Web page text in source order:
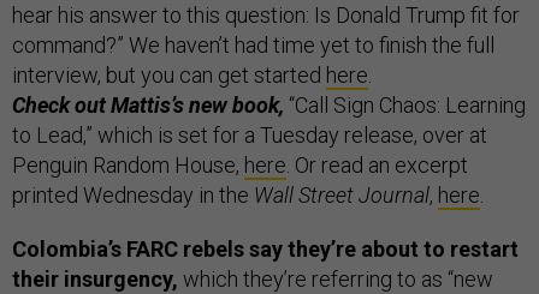
hear his answer to this question: Is Donald Trump fit for
command?” We haven’t had time yet to finish the full
interview, but you can get started here
Check out Mattis’s new book, “Call Sign Chaos: Learning
to Lead,” which is set for a Tuesday release, over at
Penguin Random House, here . Or read an excerpt
printed Wednesday in the Wall Street Journal, here
Colombia’s FARC rebels say they’re about to restart
their insurgency, which they’re referring to as “new